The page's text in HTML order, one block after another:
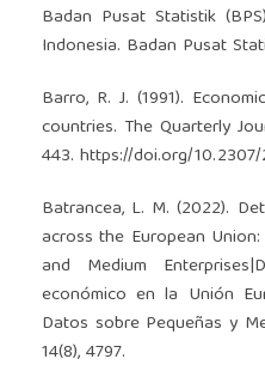
Badan Pusat Statistik
Indonesia. Badan Pusat
Barro, R. J. (1991).
countries. The Quarterly
443. https://doi.org/10.2307/
Batrancea, L. M. (2022).
across the European
and Medium
económico en la Unión
Datos sobre Pequeñas y
14(8), 4797.